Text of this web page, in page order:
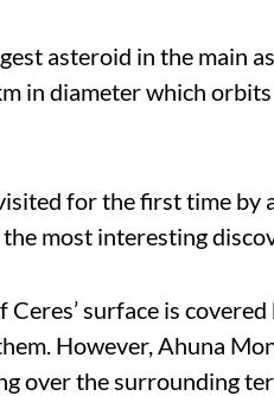
asteroid in the main
in diameter which
for the first time by
most interesting
Ceres’ surface is
However, Ahuna
over the surrounding